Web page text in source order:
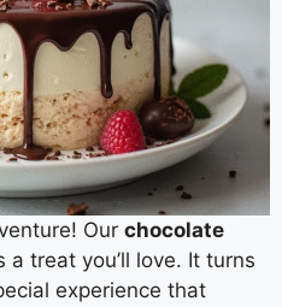
Our chocolate
a treat you’ll love. It turns
experience that